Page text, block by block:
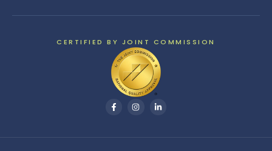
CERTIFIED BY JOINT COMMISSION